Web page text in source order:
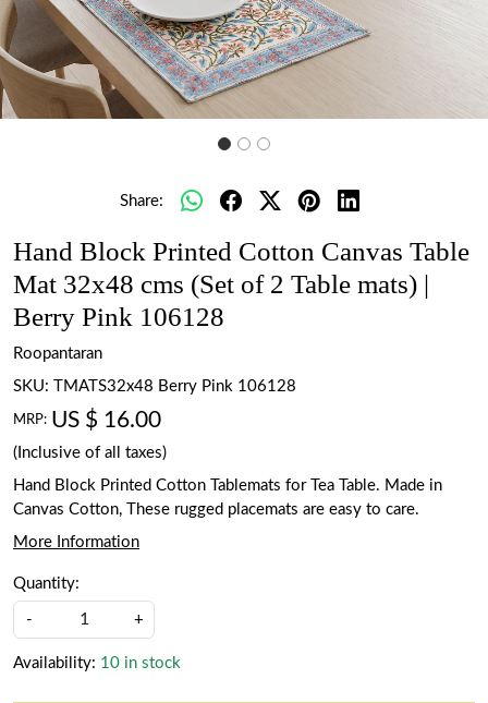
Share:
Hand Block Printed Cotton Canvas Table
Mat 32x48 cms (Set of 2 Table mats) |
Berry Pink 106128
Roopantaran
SKU:
TMATS32x48 Berry Pink 106128
MRP: US $ 16.00
(Inclusive of all taxes)
Hand Block Printed Cotton Tablemats for Tea Table. Made in
Canvas Cotton, These rugged placemats are easy to care.
More Information
Quantity:
- +
Availability: 10 in stock